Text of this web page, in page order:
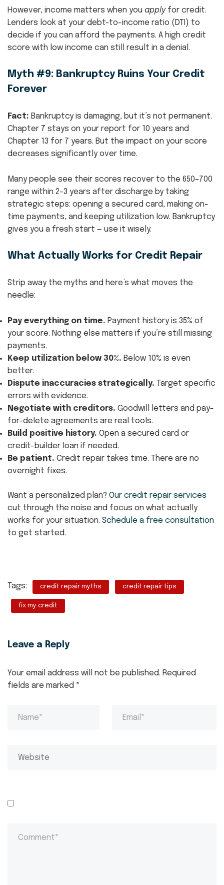
However, income matters when you applyfor credit.
Lenders look at your debt-to-income ratio (DTI) to
decide if you can afford the payments. A high credit
score with low income can still result in a denial.
Myth #9: Bankruptcy Ruins Your Credit
Forever
Fact: Bankruptcy is damaging, but it’s not permanent.
Chapter 7 stays on your report for 10 years and
Chapter 13 for 7 years. But the impact on your score
decreases significantly over time.
Many people see their scores recover to the 650–700
range within 2–3 years after discharge by taking
strategic steps: opening a secured card, making on-
time payments, and keeping utilization low. Bankruptcy
gives you a fresh start — use it wisely.
What Actually Works for Credit Repair
Strip away the myths and here’s what moves the
needle:
Pay everything on time. Payment history is 35% of
your score. Nothing else matters if you’re still missing
payments.
Keep utilization below 30%. Below 10% is even
better.
Dispute inaccuracies strategically. Target specific
errors with evidence.
Negotiate with creditors. Goodwill letters and pay-
for-delete agreements are real tools.
Build positive history. Open a secured card or
credit-builder loan if needed.
Be patient. Credit repair takes time. There are no
overnight fixes.
Want a personalized plan? Our credit repair services
cut through the noise and focus on what actually
works for your situation. Schedule a free consultation
to get started.
Tags: credit repair myths credit repair tips
fix my credit
Leave a Reply
Your email address will not be published. Required
fields are marked *